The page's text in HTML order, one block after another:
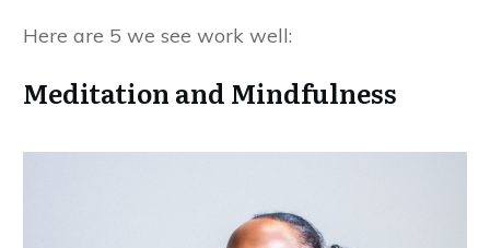
Here are 5 we see work well:
Meditation and Mindfulness